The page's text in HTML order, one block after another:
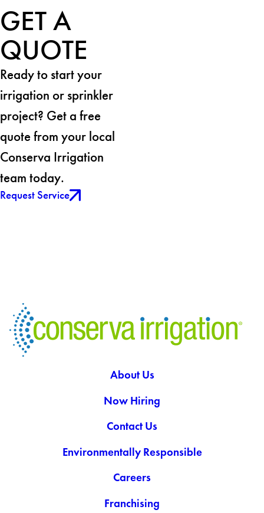
GET A
QUOTE
Ready to start your
irrigation or sprinkler
project? Get a free
quote from your local
Conserva Irrigation
team today.
Request Service
About Us
Now Hiring
Contact Us
Environmentally Responsible
Careers
Franchising